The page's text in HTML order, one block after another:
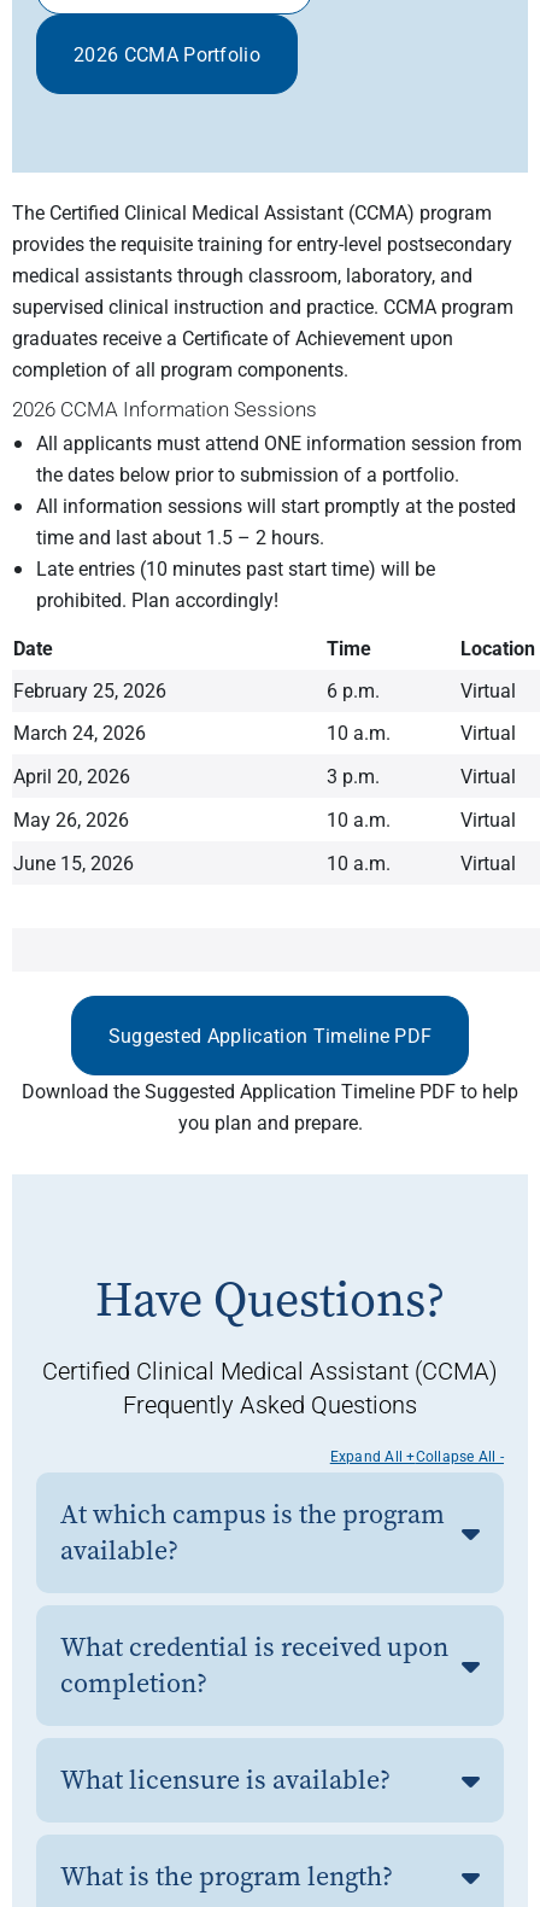
2026 CCMA Portfolio
The Certified Clinical Medical Assistant (CCMA) program
provides the requisite training for entry-level postsecondary
medical assistants through classroom, laboratory, and
supervised clinical instruction and practice. CCMA program
graduates receive a Certificate of Achievement upon
completion of all program components.
2026 CCMA Information Sessions
All applicants must attend ONE information session from
the dates below prior to submission of a portfolio.
All information sessions will start promptly at the posted
time and last about 1.5 – 2 hours.
Late entries (10 minutes past start time) will be
prohibited. Plan accordingly!
Date
Time
Location
February 25, 2026
6 p.m.
Virtual
March 24, 2026
10 a.m.
Virtual
April 20, 2026
3 p.m.
Virtual
May 26, 2026
10 a.m.
Virtual
June 15, 2026
10 a.m. Virtual
Suggested Application Timeline PDF
Download the Suggested Application Timeline PDF to help
you plan and prepare.
Have Questions?
Certified Clinical Medical Assistant (CCMA)
Frequently Asked Questions
Expand All +Collapse All -
At which campus is the program
available?
What credential is received upon
completion?
What licensure is available?
What is the program length?